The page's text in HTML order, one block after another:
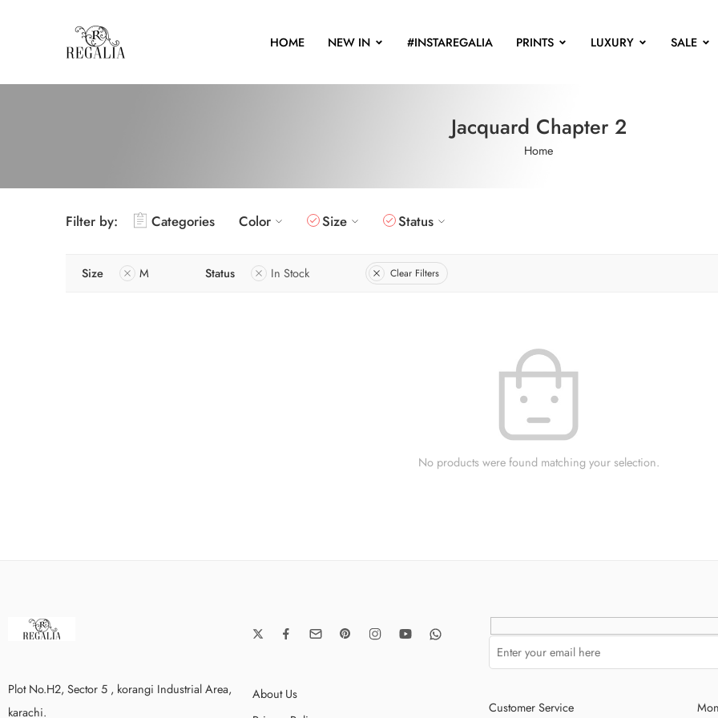
HOME NEW IN #INSTAREGALIA PRINTS LUXURY SALE
Jacquard Chapter 2
Home
Filter by: Categories Color Size Status
Size M Status In Stock Clear Filters
No products were found matching your selection.
Plot No.H2, Sector 5 , korangi Industrial Area,
karachi.
About Us
Customer Service